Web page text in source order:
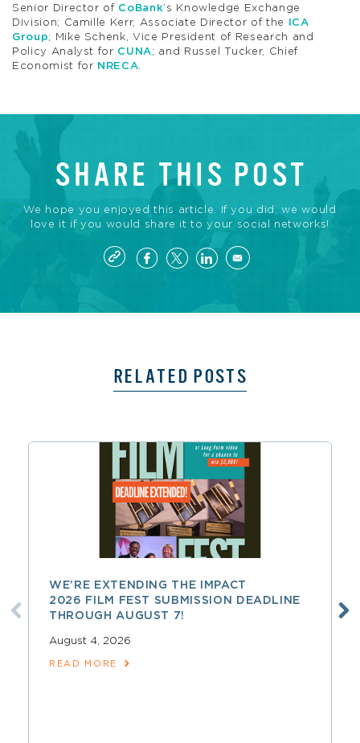
Senior Director of CoBank’s Knowledge Exchange
Division; Camille Kerr, Associate Director of the
ICA
Group; Mike Schenk, Vice President of Research and
Policy Analyst for CUNA; and Russel Tucker, Chief
Economist for NRECA.
SHARE THIS POST
We hope you enjoyed this article. If you did, we would
love it if you would share it to your social networks!
RELATED POSTS
WE’RE EXTENDING THE IMPACT
2026 FILM FEST SUBMISSION DEADLINE
THROUGH AUGUST 7!
August 4, 2026
READ MORE